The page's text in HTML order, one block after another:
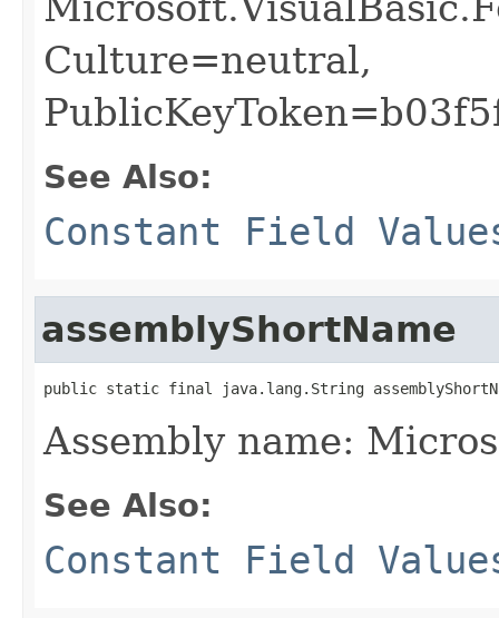
Culture=neutral,
See Also:
Constant Field
assemblyShortName
public static final java.lang.String
Assembly name:
See Also:
Constant Field